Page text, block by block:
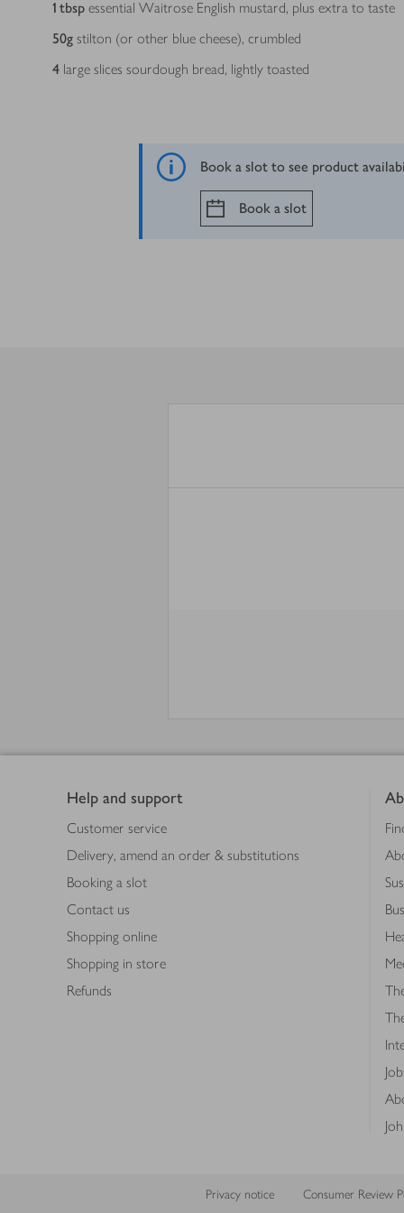
1 tbsp essential Waitrose English mustard, plus extra to taste
50g stilton (or other blue cheese), crumbled
4 large slices sourdough bread, lightly toasted
Book a slot to see product
Book a slot
Help and support
Customer service
Delivery, amend an order & substitutions
Booking a slot
Contact us
Shopping online
Shopping in store
Refunds
Privacy notice Consumer Review